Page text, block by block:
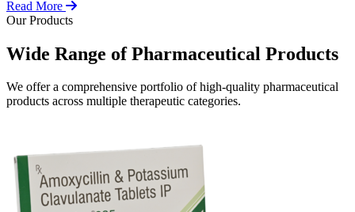
Read More
Our Products
Wide Range ofPharmaceutical Products
We offer a comprehensive portfolio of high-quality pharmaceutical
products across multiple therapeutic categories.